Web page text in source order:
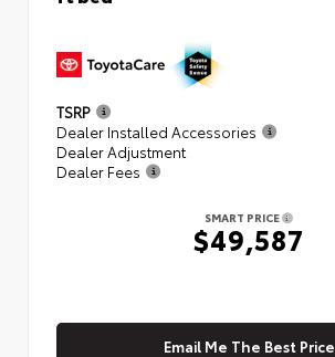
TSRP
Dealer Installed Accessories
Dealer Adjustment
Dealer Fees
SMART PRICE
$49,587
Email Me The Best Price